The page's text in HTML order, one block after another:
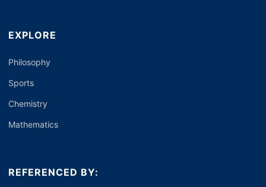
EXPLORE
Philosophy
Sports
Chemistry
Mathematics
REFERENCED BY: